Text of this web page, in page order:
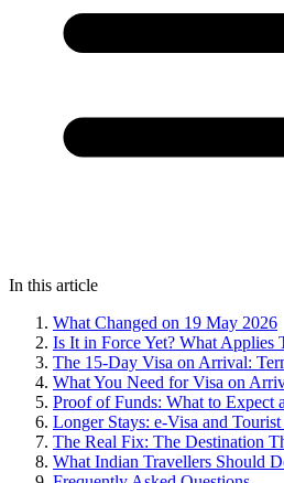
In this article
What Changed on 19 May 2026
Is It in Force Yet? What Applies
The 15-Day Visa on Arrival:
What You Need for Visa on
Proof of Funds: What to Expect
Longer Stays: e-Visa and
The Real Fix: The Destination
What Indian Travellers Should